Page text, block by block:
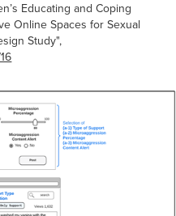
Educating and Coping
Online Spaces for Sexual
Study",